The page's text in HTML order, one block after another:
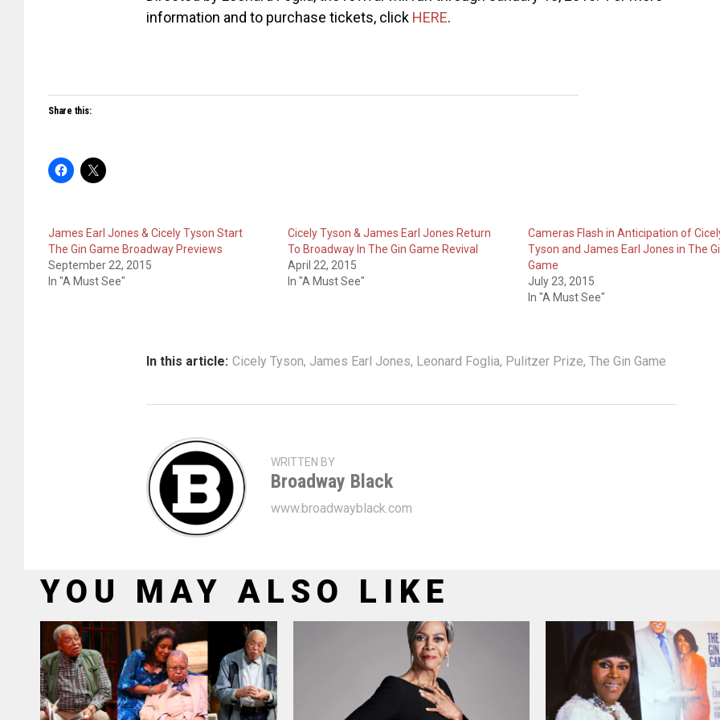
information and to purchase tickets, click HERE.
Share this:
James Earl Jones & Cicely Tyson Start
The Gin Game Broadway Previews
September 22, 2015
In "A Must See"
Cicely Tyson & James Earl Jones Return
To Broadway In The Gin Game Revival
April 22, 2015
In "A Must See"
Cameras Flash in Anticipation of
Tyson and James Earl Jones in The
Game
July 23, 2015
In "A Must See"
In this article: Cicely Tyson, James Earl Jones, Leonard Foglia, Pulitzer Prize, The Gin Game
WRITTEN BY
Broadway Black
www.broadwayblack.com
YOU MAY ALSO LIKE